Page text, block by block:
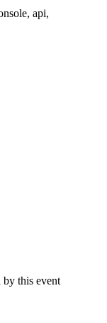
api,
by this event